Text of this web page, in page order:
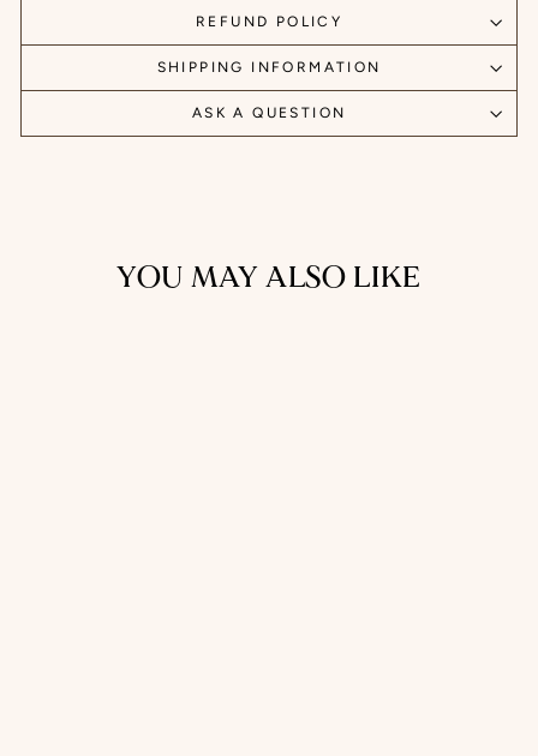
REFUND POLICY
SHIPPING INFORMATION
ASK A QUESTION
YOU MAY ALSO LIKE